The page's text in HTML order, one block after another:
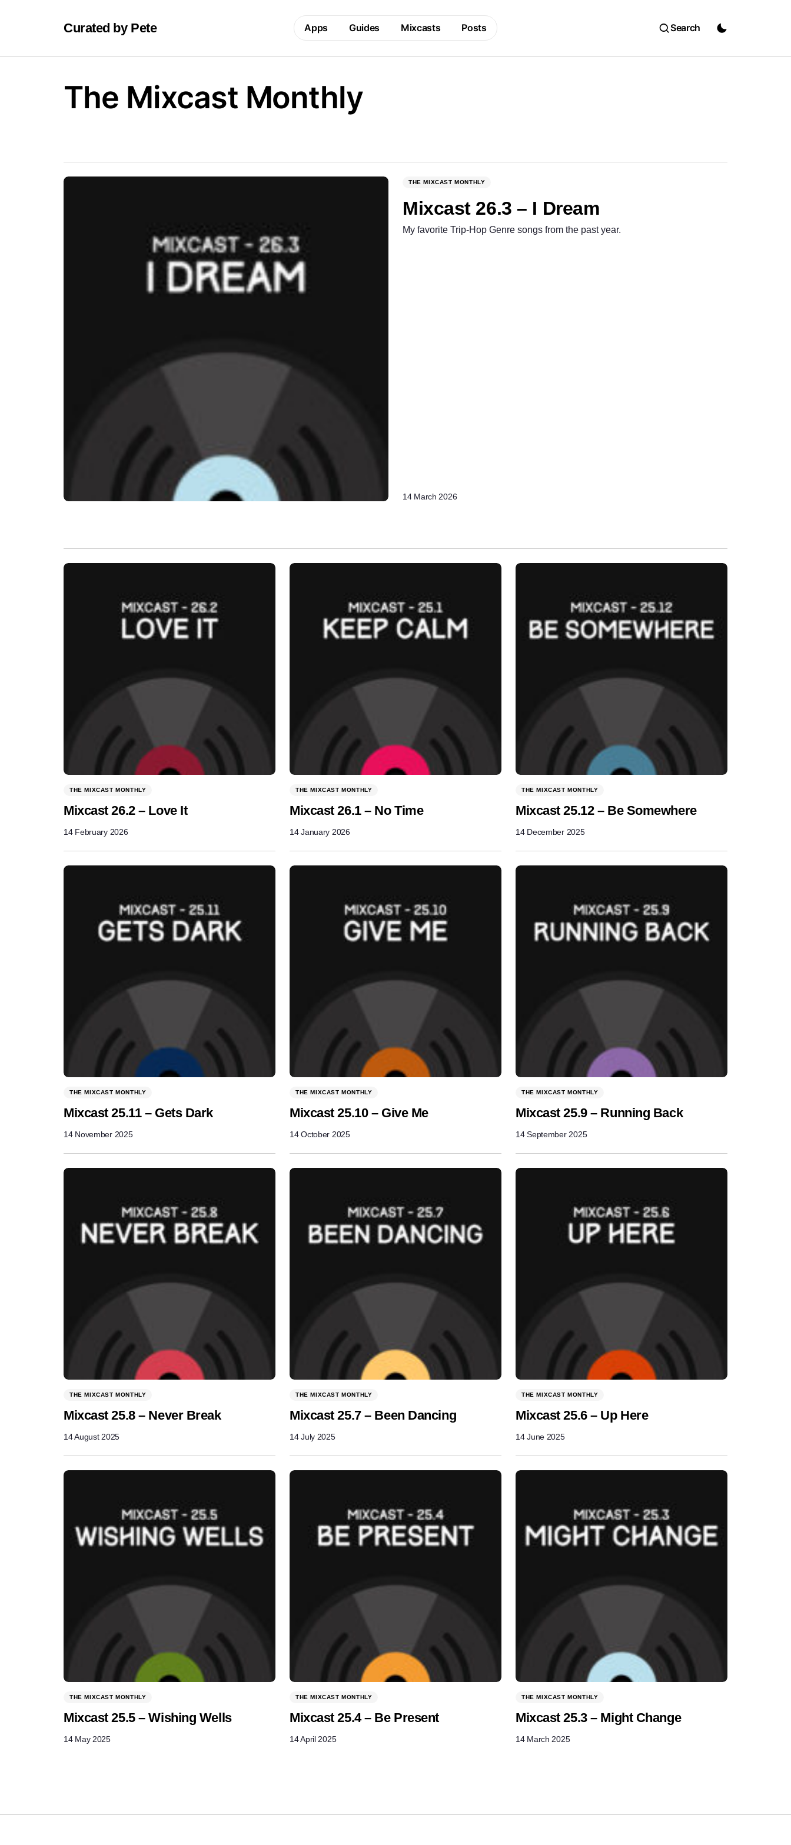
Curated by Pete Apps Guides Mixcasts Posts Search
The Mixcast Monthly
THE MIXCAST MONTHLY
Mixcast 26.3 – I Dream
My favorite Trip-Hop Genre songs from the past year.
14 March 2026
THE MIXCAST MONTHLY
Mixcast 26.2 – Love It
14 February 2026
THE MIXCAST MONTHLY
Mixcast 26.1 – No Time
14 January 2026
THE MIXCAST MONTHLY
Mixcast 25.12 – Be Somewhere
14 December 2025
THE MIXCAST MONTHLY
Mixcast 25.11 – Gets Dark
14 November 2025
THE MIXCAST MONTHLY
Mixcast 25.10 – Give Me
14 October 2025
THE MIXCAST MONTHLY
Mixcast 25.9 – Running Back
14 September 2025
THE MIXCAST MONTHLY
Mixcast 25.8 – Never Break
14 August 2025
THE MIXCAST MONTHLY
Mixcast 25.7 – Been Dancing
14 July 2025
THE MIXCAST MONTHLY
Mixcast 25.6 – Up Here
14 June 2025
THE MIXCAST MONTHLY
Mixcast 25.5 – Wishing Wells
14 May 2025
THE MIXCAST MONTHLY
Mixcast 25.4 – Be Present
14 April 2025
THE MIXCAST MONTHLY
Mixcast 25.3 – Might Change
14 March 2025